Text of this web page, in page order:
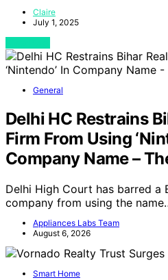
Claire
July 1, 2025
General
Delhi HC Restrains
Firm From Using
Company Name –
Delhi High Court has barred a
company from using the
Appliances Labs Team
August 6, 2026
Smart Home